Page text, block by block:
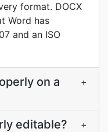
format. DOCX
Word has
and an ISO
on a
+
editable? +